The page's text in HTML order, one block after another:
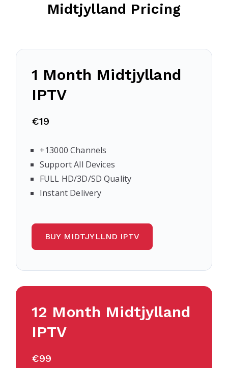
Midtjylland Pricing
1 Month Midtjylland
IPTV
€19
+13000 Channels
Support All Devices
FULL HD/3D/SD Quality
Instant Delivery
BUY MIDTJYLLND IPTV
12 Month Midtjylland
IPTV
€99